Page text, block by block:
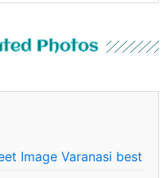
Photos
Image Varanasi best